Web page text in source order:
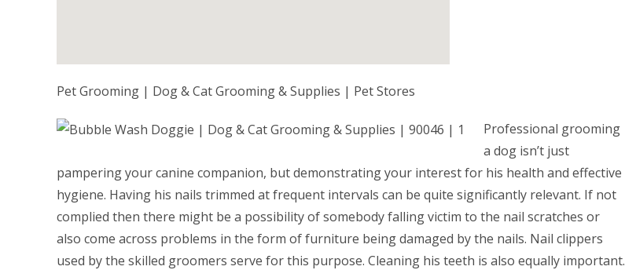
Pet Grooming | Dog & Cat Grooming & Supplies | Pet Stores
Professional grooming
a dog isn’t just
pampering your canine companion, but demonstrating your interest for his health and effective
hygiene. Having his nails trimmed at frequent intervals can be quite significantly relevant. If not
complied then there might be a possibility of somebody falling victim to the nail scratches or
also come across problems in the form of furniture being damaged by the nails. Nail clippers
used by the skilled groomers serve for this purpose. Cleaning his teeth is also equally important.